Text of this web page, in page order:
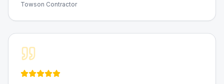
Towson Contractor